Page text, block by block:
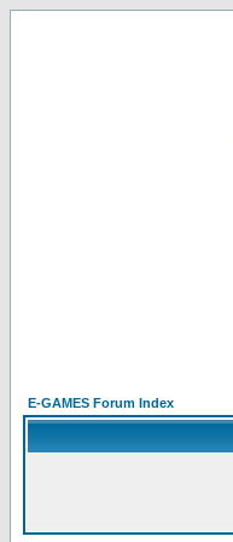
E-GAMES Forum Index